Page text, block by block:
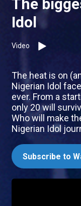
The
Idol
Video
The heat is on
Nigerian Idol
ever. From a
only 20 will
Who will make
Nigerian Idol
Subscribe to